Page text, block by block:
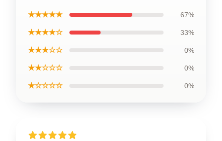
★★★★★ 67%
★★★★☆ 33%
★★★☆☆ 0%
★★☆☆☆ 0%
★☆☆☆☆ 0%